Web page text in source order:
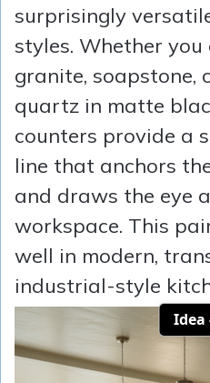
surprisingly
styles. Whether you
granite, soapstone,
quartz in matte
counters provide a
line that anchors
and draws the eye
workspace. This
well in modern,
industrial-style
Idea